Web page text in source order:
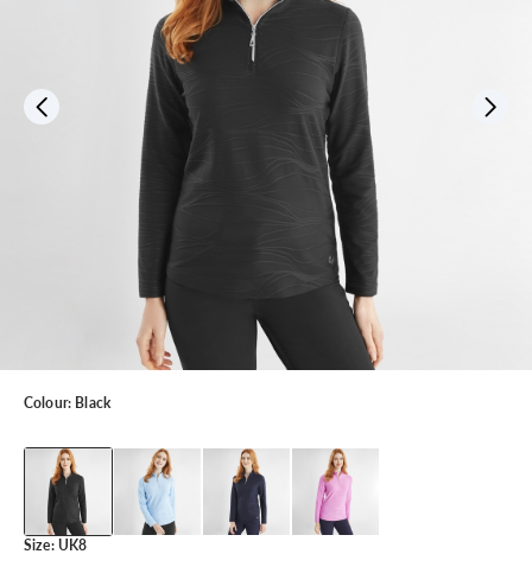
Colour: Black
Size: UK8